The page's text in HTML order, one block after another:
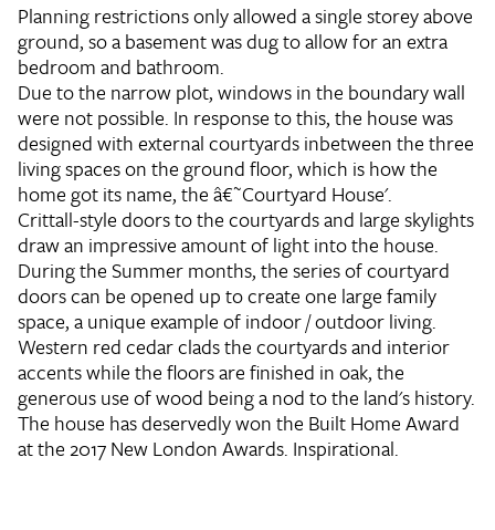
Planning restrictions only allowed a single storey above
ground, so a basement was dug to allow for an extra
bedroom and bathroom.
Due to the narrow plot, windows in the boundary wall
were not possible. In response to this, the house was
designed with external courtyards inbetween the three
living spaces on the ground floor, which is how the
home got its name, the â€˜Courtyard House'.
Crittall-style doors to the courtyards and large skylights
draw an impressive amount of light into the house.
During the Summer months, the series of courtyard
doors can be opened up to create one large family
space, a unique example of indoor / outdoor living.
Western red cedar clads the courtyards and interior
accents while the floors are finished in oak, the
generous use of wood being a nod to the land's history.
The house has deservedly won the Built Home Award
at the 2017 New London Awards. Inspirational.